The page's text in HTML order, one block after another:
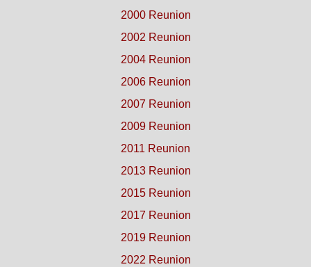
2000 Reunion
2002 Reunion
2004 Reunion
2006 Reunion
2007 Reunion
2009 Reunion
2011 Reunion
2013 Reunion
2015 Reunion
2017 Reunion
2019 Reunion
2022 Reunion